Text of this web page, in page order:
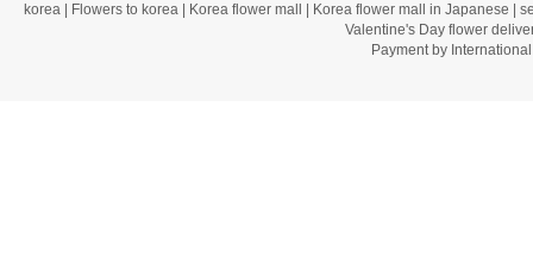
korea
Flowers to korea Korea flower mall Korea flower mall in Japanese |
Valentine's Day flower
Payment by